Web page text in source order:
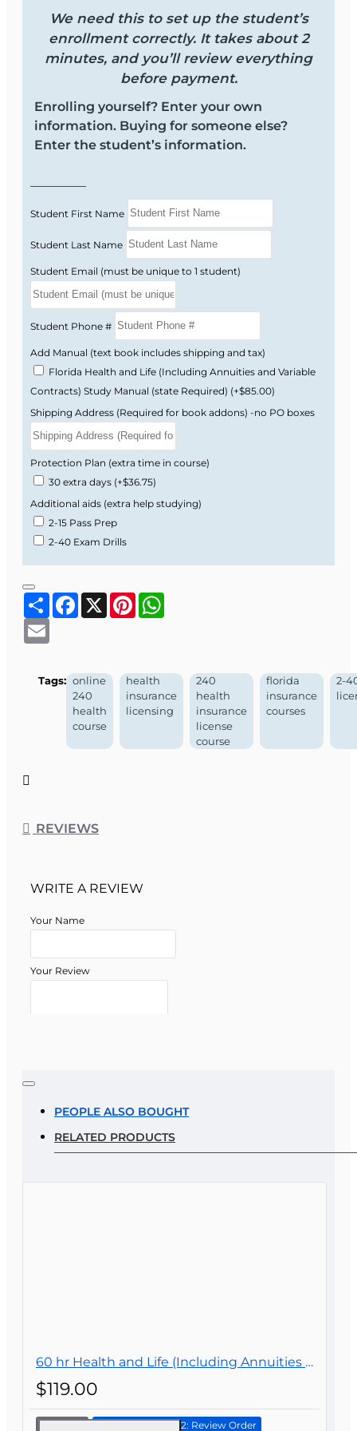
ANNUITIES & VARIABLE CONTRACTS) STUDY
MANUAL.
You can add it to your course above -> ( Add
Manual (includes shipping and tax)
√ Florida Health & Life (Including Annuities &
Variable Contracts) Study Manual (+$80.00) ,or
NAIFA - Florida Study Manual and Study Aids
-https://studymanuals.naifa-florida.org/
Course Provider: OnLine Training, Inc.
Official Title: 2-40 Health Insurance Agent
Prelicensing Course
FLDFS Provider #: 366468
Course Approval #: 115552
We need this to set up the student’s
enrollment correctly. It takes about 2
minutes, and you’ll review everything
before payment.
Enrolling yourself? Enter your own
information. Buying for someone else?
Enter the student’s information.
Student First Name
Student Last Name
Student Email (must be unique to 1 student)
Student Phone #
Add Manual (text book includes shipping and tax)
Florida Health and Life (Including Annuities and Variable
Contracts) Study Manual (state Required) (+$85.00)
Shipping Address (Required for book addons) -no PO boxes
Protection Plan (extra time in course)
30 extra days (+$36.75)
Additional aids (extra help studying)
2-15 Pass Prep
2-40 Exam Drills
ShareFacebook
X Pinterest
Tags: online
240
health
course
health
insurance
licensing
240
health
insurance
license
course
florida
insurance
courses
2-
REVIEWS
WRITE A REVIEW
Your Name
Your Review
Note:
Rating
PEOPLE ALSO BOUGHT
RELATED PRODUCTS
60 hr Health and Life (Including Annuities and Variable Contracts) (2-15) Pre-Licensing course
$119.00
Continue to Step 2: Review Order